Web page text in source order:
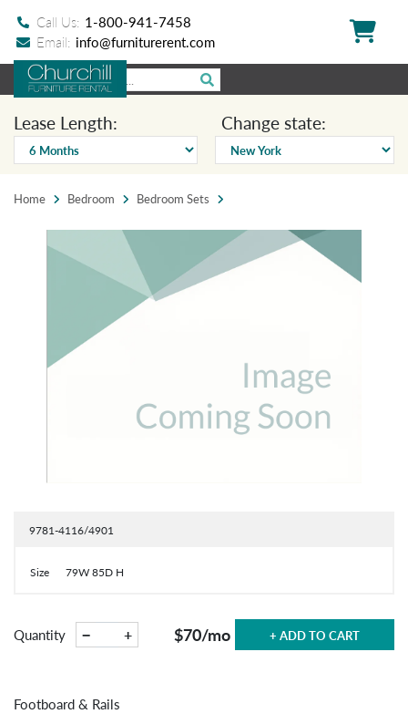
Call Us: 1-800-941-7458
Email: info@furniturerent.com
Lease Length: Change state:
Home Bedroom Bedroom Sets
9781-4116/4901
Size 79W 85D H
Quantity − + $70/mo + ADD TO CART
Footboard & Rails